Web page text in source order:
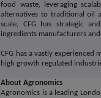
food waste, leveraging
alternatives to traditional oil
scale, CFG has strategic
ingredients manufacturers
CFG has a vastly experienced
high growth regulated
About Agronomics
Agronomics is a leading